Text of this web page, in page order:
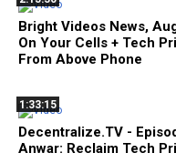
Bright Videos News,
On Your Cells + Tech
From Above Phone
1:33:15
Decentralize.TV -
Anwar: Reclaim Tech